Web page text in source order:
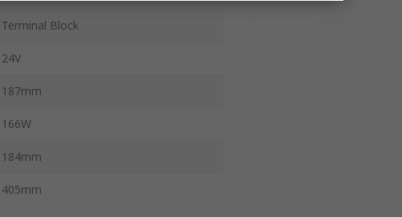
Terminal Block
24V
187mm
166W
184mm
405mm